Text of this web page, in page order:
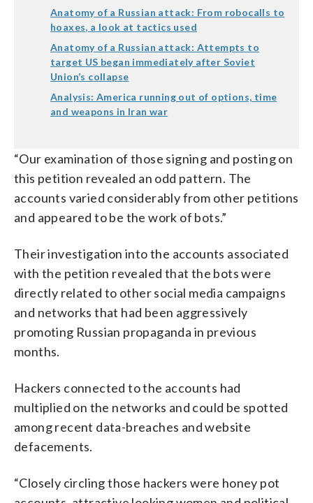
Anatomy of a Russian attack: From robocalls to
hoaxes, a look at tactics used
Anatomy of a Russian attack: Attempts to
target US began immediately after Soviet
Union’s collapse
Analysis: America running out of options, time
and weapons in Iran war
“Our examination of those signing and posting on
this petition revealed an odd pattern. The
accounts varied considerably from other petitions
and appeared to be the work of bots.”
Their investigation into the accounts associated
with the petition revealed that the bots were
directly related to other social media campaigns
and networks that had been aggressively
promoting Russian propaganda in previous
months.
Hackers connected to the accounts had
multiplied on the networks and could be spotted
among recent data-breaches and website
defacements.
“Closely circling those hackers were honey pot